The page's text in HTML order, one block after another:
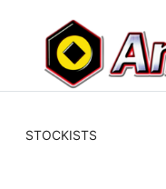
STOCKISTS